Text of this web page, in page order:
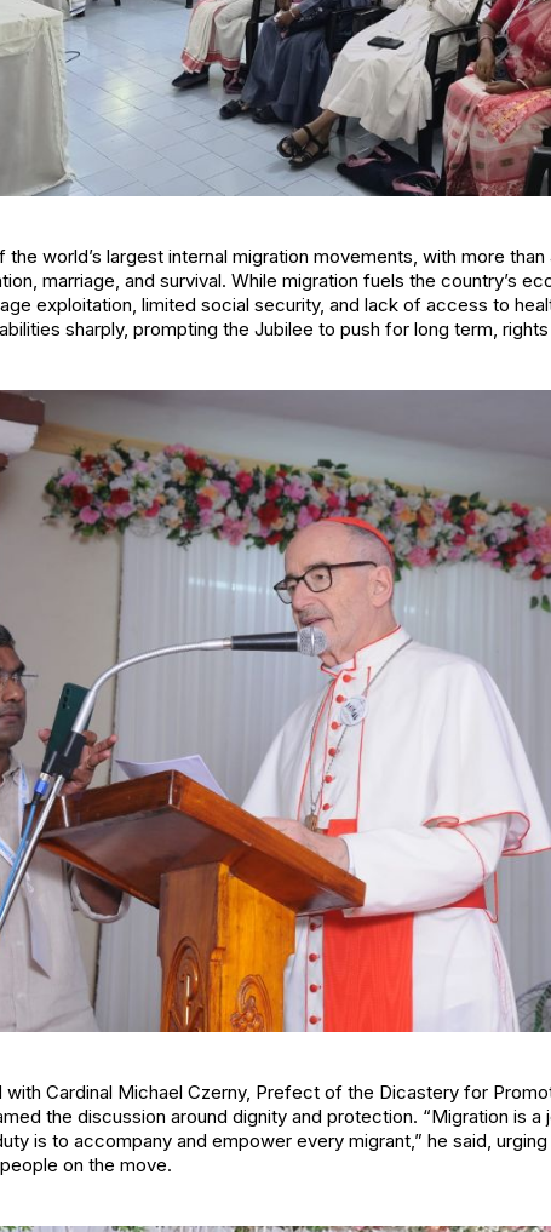
the world’s largest internal migration movements, with more
marriage, and survival. While migration fuels the country’s
exploitation, limited social security, and lack of access to
sharply, prompting the Jubilee to push for long term,
with Cardinal Michael Czerny, Prefect of the Dicastery for
the discussion around dignity and protection. “Migration is a
is to accompany and empower every migrant,” he said,
on the move.